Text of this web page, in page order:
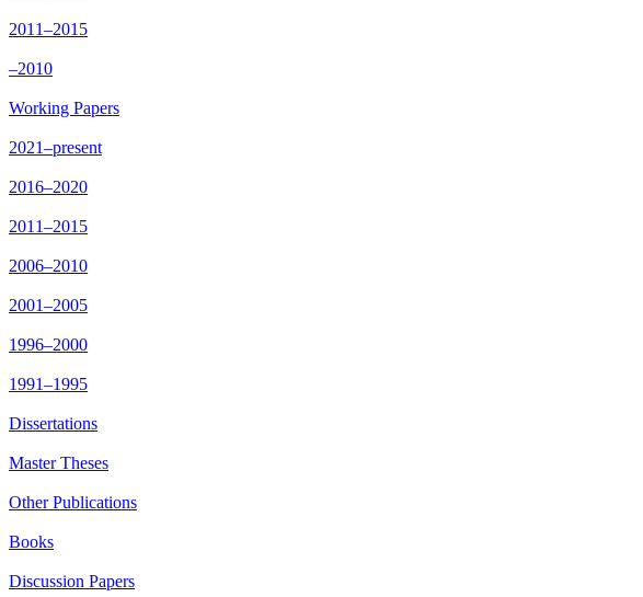
2011–2015
–2010
Working Papers
2021–present
2016–2020
2011–2015
2006–2010
2001–2005
1996–2000
1991–1995
Dissertations
Master Theses
Other Publications
Books
Discussion Papers